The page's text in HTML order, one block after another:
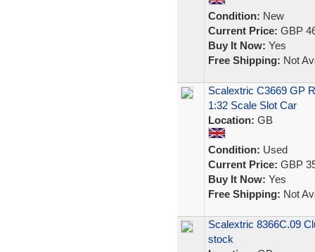
Condition: New
Current Price: GBP
Buy It Now: Yes
Free Shipping: Not
Scalextric C3669 GP
1:32 Scale Slot Car
Location: GB
Condition: Used
Current Price: GBP
Buy It Now: Yes
Free Shipping: Not
Scalextric 8366C.09
stock